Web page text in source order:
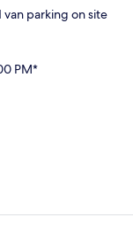
parking on site
PM*